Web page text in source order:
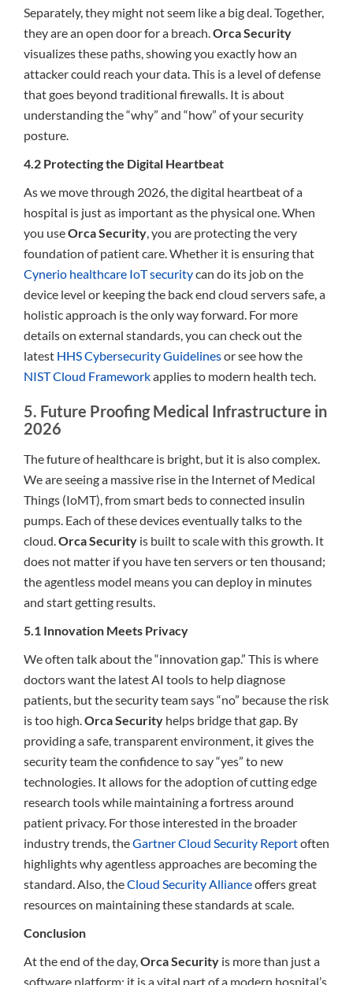
Separately, they might not seem like a big deal. Together,
they are an open door for a breach. Orca Security
visualizes these paths, showing you exactly how an
attacker could reach your data. This is a level of defense
that goes beyond traditional firewalls. It is about
understanding the “why” and “how” of your security
posture.
4.2 Protecting the Digital Heartbeat
As we move through 2026, the digital heartbeat of a
hospital is just as important as the physical one. When
you useOrca Security , you are protecting the very
foundation of patient care. Whether it is ensuring that
Cynerio healthcare IoT securitycan do its job on the
device level or keeping the back end cloud servers safe, a
holistic approach is the only way forward. For more
details on external standards, you can check out the
latest HHS Cybersecurity Guidelinesor see how the
NIST Cloud Frameworkapplies to modern health tech.
5. Future Proofing Medical Infrastructure in
2026
The future of healthcare is bright, but it is also complex.
We are seeing a massive rise in the Internet of Medical
Things (IoMT), from smart beds to connected insulin
pumps. Each of these devices eventually talks to the
cloud. Orca Security is built to scale with this growth. It
does not matter if you have ten servers or ten thousand;
the agentless model means you can deploy in minutes
and start getting results.
5.1 Innovation Meets Privacy
We often talk about the “innovation gap.” This is where
doctors want the latest AI tools to help diagnose
patients, but the security team says “no” because the risk
is too high. Orca Security helps bridge that gap. By
providing a safe, transparent environment, it gives the
security team the confidence to say “yes” to new
technologies. It allows for the adoption of cutting edge
research tools while maintaining a fortress around
patient privacy. For those interested in the broader
industry trends, theGartner Cloud Security Reportoften
highlights why agentless approaches are becoming the
standard. Also, theCloud Security Allianceoffers great
resources on maintaining these standards at scale.
Conclusion
At the end of the day, Orca Security is more than just a
software platform; it is a vital part of a modern hospital’s